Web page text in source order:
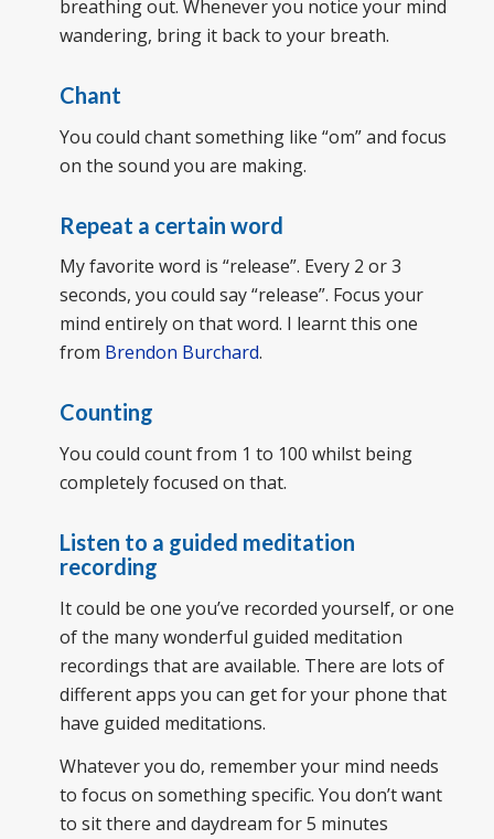
breathing out. Whenever you notice your mind
wandering, bring it back to your breath.
Chant
You could chant something like “om” and focus
on the sound you are making.
Repeat a certain word
My favorite word is “release”. Every 2 or 3
seconds, you could say “release”. Focus your
mind entirely on that word. I learnt this one
from Brendon Burchard.
Counting
You could count from 1 to 100 whilst being
completely focused on that.
Listen to a guided meditation
recording
It could be one you’ve recorded yourself, or one
of the many wonderful guided meditation
recordings that are available. There are lots of
different apps you can get for your phone that
have guided meditations.
Whatever you do, remember your mind needs
to focus on something specific. You don’t want
to sit there and daydream for 5 minutes